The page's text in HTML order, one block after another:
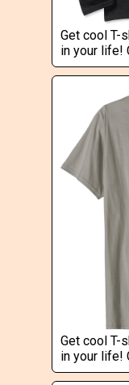
Get cool T-
in your life!
Get cool T-
in your life!